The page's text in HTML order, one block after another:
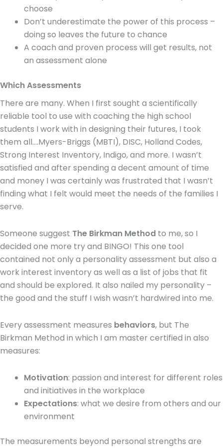
choose
Don’t underestimate the power of this process –
doing so leaves the future to chance
A coach and proven process will get results, not
an assessment alone
Which Assessments
There are many. When I first sought a scientifically
reliable tool to use with coaching the high school
students I work with in designing their futures, I took
them all….Myers-Briggs (MBTI), DISC, Holland Codes,
Strong Interest Inventory, Indigo, and more. I wasn’t
satisfied and after spending a decent amount of time
and money I was certainly was frustrated that I wasn’t
finding what I felt would meet the needs of the families I
serve.
Someone suggest The Birkman Method to me, so I
decided one more try and BINGO! This one tool
contained not only a personality assessment but also a
work interest inventory as well as a list of jobs that fit
and should be explored. It also nailed my personality –
the good and the stuff I wish wasn’t hardwired into me.
Every assessment measures behaviors, but The
Birkman Method in which I am master certified in also
measures:
Motivation: passion and interest for different roles
and initiatives in the workplace
Expectations: what we desire from others and our
environment
The measurements beyond personal strengths are